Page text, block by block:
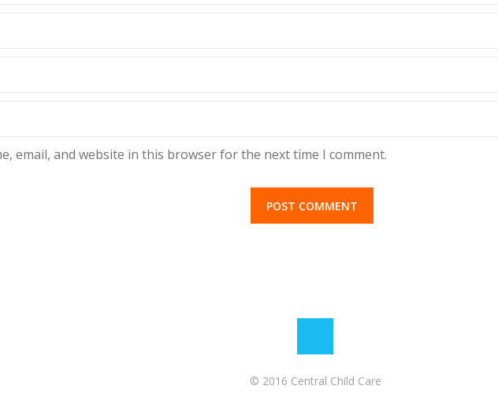
email, and website in this browser for the next time I comment.
© 2016 Central Child Care